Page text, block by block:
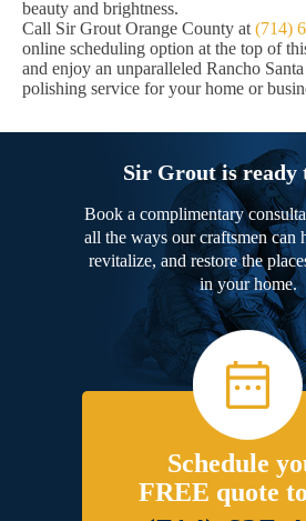
beauty and brightness.
Call Sir Grout Orange County at (714)
online scheduling option at the top of
and enjoy an unparalleled Rancho
polishing service for your home or
Sir Grout is ready
Book a complimentary
all the ways our craftsmen can
revitalize, and restore the
in your home.
Schedule
FREE quote